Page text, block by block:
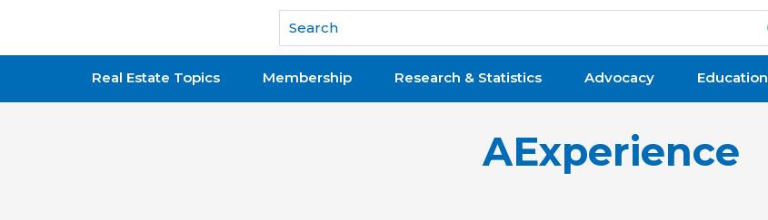
National Association of REALTORS®
Real Estate Topics Membership Research & Statistics Advocacy Education
AExperience